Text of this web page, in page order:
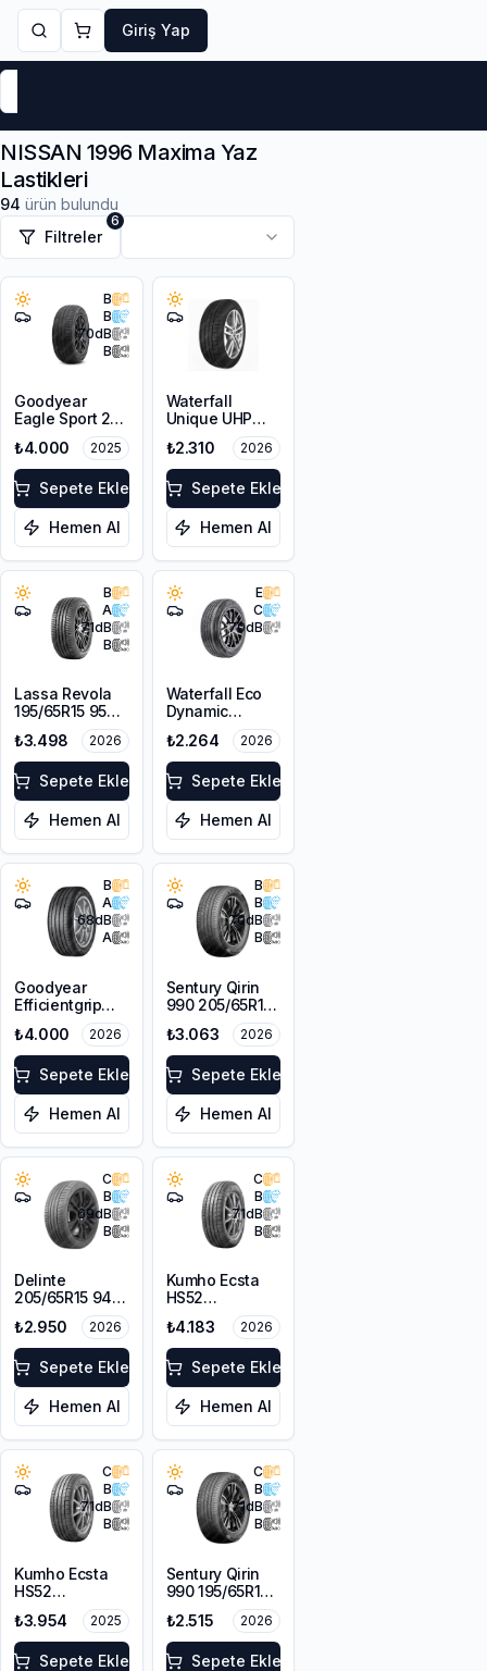
Giriş Yap
NISSAN 1996 Maxima Yaz
Lastikleri
94 ürün bulundu
Filtreler
6
B
B
70dB
B
Goodyear
Eagle Sport 2
205/65R15 94V
₺4.000 2025
Sepete Ekle
Hemen Al
Waterfall
Unique UHP
195/65R15 95V
XL
₺2.310 2026
Sepete Ekle
Hemen Al
B
A
71dB
B
Lassa Revola
195/65R15 95H
₺3.498 2026
Sepete Ekle
Hemen Al
E
C
70dB
Waterfall Eco
Dynamic
195/65R15 95V
XL
₺2.264 2026
Sepete Ekle
Hemen Al
B
A
68dB
A
Goodyear
Efficientgrip
Performance 2
195/65R15 91V
₺4.000 2026
Sepete Ekle
Hemen Al
B
B
70dB
B
Sentury Qirin
990 205/65R15
₺3.063 2026
Sepete Ekle
Hemen Al
C
B
69dB
B
Delinte
205/65R15 94H
₺2.950 2026
Sepete Ekle
Hemen Al
C
B
71dB
B
Kumho Ecsta
HS52
205/65R15 94V
₺4.183 2026
Sepete Ekle
Hemen Al
C
B
71dB
B
Kumho Ecsta
HS52
205/65R15 94V
₺3.954 2025
Sepete Ekle
C
B
71dB
B
Sentury Qirin
990 195/65R15
₺2.515 2026
Sepete Ekle